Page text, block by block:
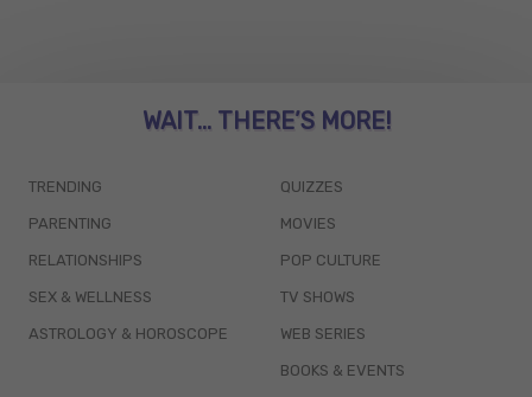
WAIT... THERE’S MORE!
TRENDING
PARENTING
RELATIONSHIPS
SEX & WELLNESS
ASTROLOGY & HOROSCOPE
QUIZZES
MOVIES
POP CULTURE
TV SHOWS
WEB SERIES
BOOKS & EVENTS